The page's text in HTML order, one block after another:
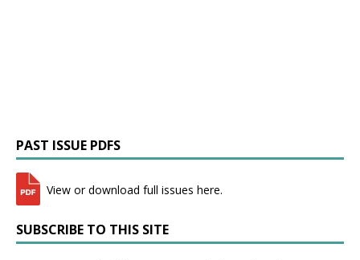
PAST ISSUE PDFS
View or download full issues here.
SUBSCRIBE TO THIS SITE